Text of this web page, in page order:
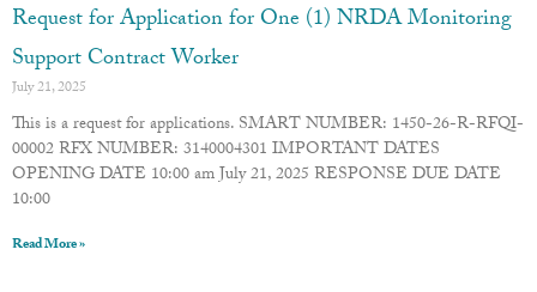
Request for Application for One (1) NRDA Monitoring
Support Contract Worker
July 21, 2025
This is a request for applications. SMART NUMBER: 1450-26-R-RFQI-
00002 RFX NUMBER: 3140004301 IMPORTANT DATES
OPENING DATE 10:00 am July 21, 2025 RESPONSE DUE DATE
10:00
Read More »